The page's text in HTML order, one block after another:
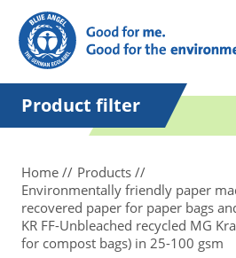
in quotation marks.
Product filter
Home
Products
Environmentally friendly paper
recovered paper for paper bags
KR FF-Unbleached recycled MG
for compost bags) in 25-100 gsm